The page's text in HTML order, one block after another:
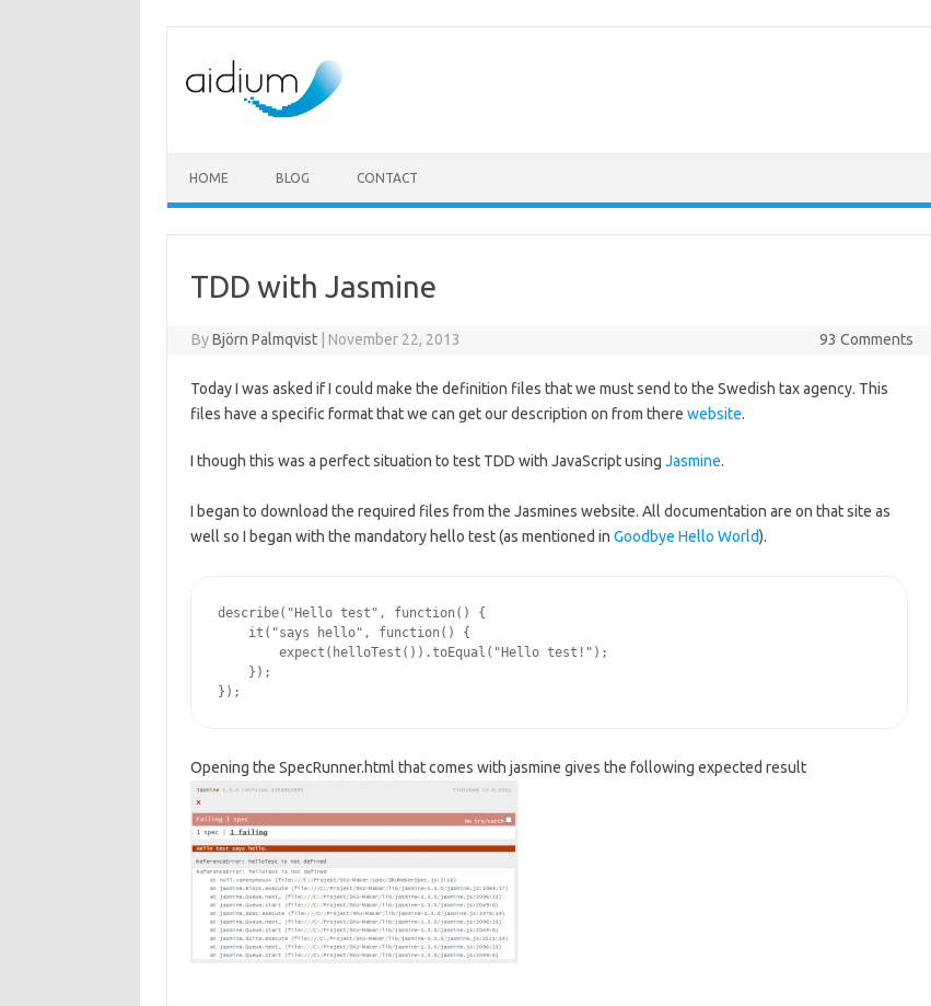
HOME BLOG CONTACT
TDD with Jasmine
ByBjörn Palmqvist November 22, 2013 93 Comments
Today I was asked if I could make the definition files that we must send to the Swedish tax agency. This
files have a specific format that we can get our description on from there website.
I though this was a perfect situation to test TDD with JavaScript using Jasmine.
I began to download the required files from the Jasmines website. All documentation are on that site as
well so I began with the mandatory hello test (as mentioned in Goodbye Hello World).
describe("Hello test", function() {
    it("says hello", function() {
        expect(helloTest()).toEqual("Hello test!");
    });
Opening the SpecRunner.html that comes with jasmine gives the following expected result